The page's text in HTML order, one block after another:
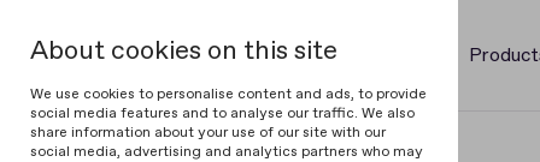
About cookies on this site
We use cookies to personalise content and ads, to provide
social media features and to analyse our traffic. We also
share information about your use of our site with our
social media, advertising and analytics partners who may